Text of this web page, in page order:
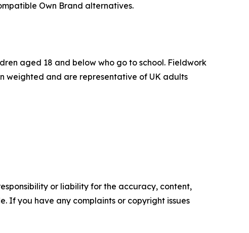
Own Brand alternatives.
aged 18 and below who go to school. Fieldwork
weighted and are representative of UK adults
or liability for the accuracy, content,
If you have any complaints or copyright issues